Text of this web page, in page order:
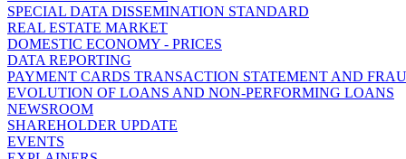
SPECIAL DATA DISSEMINATION STANDARD
REAL ESTATE MARKET
DOMESTIC ECONOMY - PRICES
DATA REPORTING
PAYMENT CARDS TRANSACTION STATEMENT AND
EVOLUTION OF LOANS AND NON-PERFORMING LOANS
NEWSROOM
SHAREHOLDER UPDATE
EVENTS